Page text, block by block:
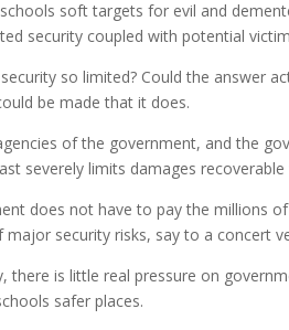
soft targets for evil and
security coupled with potential
so limited? Could the answer
be made that it does.
of the government, and the
severely limits damages
does not have to pay the millions
major security risks, say to a concert
there is little real pressure on
safer places.